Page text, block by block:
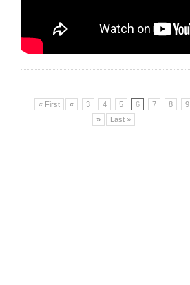
« First « 3 4 5 6 7 8
9
»
Last »